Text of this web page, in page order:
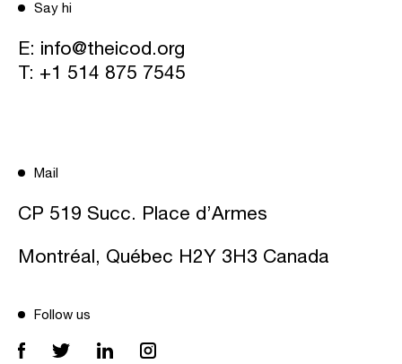
Say hi
E: info@theicod.org
T: +1 514 875 7545
Mail
CP 519 Succ. Place d’Armes
Montréal, Québec H2Y 3H3 Canada
Follow us